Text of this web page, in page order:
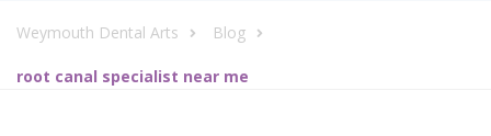
Weymouth Dental Arts Blog
root canal specialist near me